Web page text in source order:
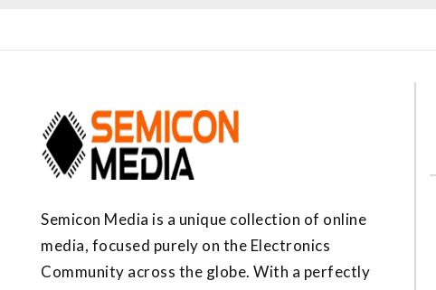
Semicon Media is a unique collection of online
media, focused purely on the Electronics
Community across the globe. With a perfectly